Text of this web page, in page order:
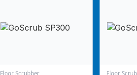
Floor Scrubber Floor